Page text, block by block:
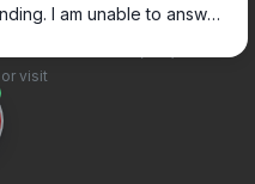
62 day loan the APR is 82.4%.
about your rights as a payday
Office at
or visit